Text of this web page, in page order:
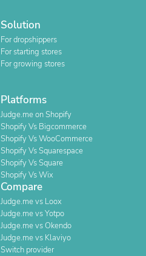
Solution
For dropshippers
For starting stores
For growing stores
Platforms
Judge.me on Shopify
Shopify Vs Bigcommerce
Shopify Vs WooCommerce
Shopify Vs Squarespace
Shopify Vs Square
Shopify Vs Wix
Compare
Judge.me vs Loox
Judge.me vs Yotpo
Judge.me vs Okendo
Judge.me vs Klaviyo
Switch provider